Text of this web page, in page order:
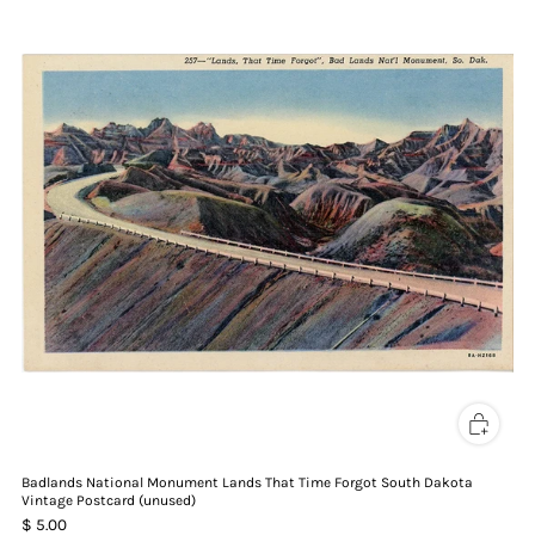
Badlands National Monument Lands That Time Forgot South Dakota
Vintage Postcard (unused)
$ 5.00